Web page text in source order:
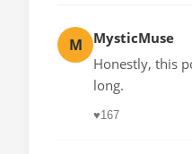
M MysticMuse
Honestly, this
long.
♥167